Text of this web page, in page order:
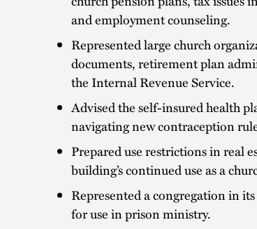
and employment counseling.
Represented large church
documents, retirement plan
the Internal Revenue Service.
Advised the self-insured health
navigating new contraception
Prepared use restrictions in real
building’s continued use as a
Represented a congregation in
for use in prison ministry.